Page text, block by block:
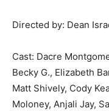
Directed by: Dean
Cast: Dacre
Becky G., Elizabeth
Matt Shively, Cody
Moloney, Anjali Jay,